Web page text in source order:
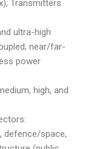
Transmitters
ultra-high
near/far-
power
high, and
defence/space,